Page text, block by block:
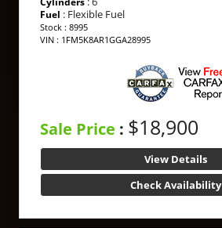
Fuel : Flexible Fuel
Stock : 8995
VIN : 1FM5K8AR1GGA28995
Sale Price : $18,900
View Details
Check Availability